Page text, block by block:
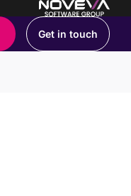
Get in touch